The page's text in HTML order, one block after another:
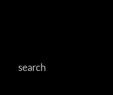
search